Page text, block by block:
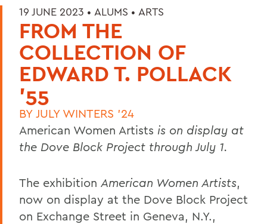
19 JUNE 2023 • ALUMS • ARTS
FROM THE
COLLECTION OF
EDWARD T. POLLACK
'55
BY JULY WINTERS '24
American Women Artists is on display at
the Dove Block Project through July 1.
The exhibition American Women Artists,
now on display at the Dove Block Project
on Exchange Street in Geneva, N.Y.,